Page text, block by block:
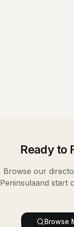
Ready to
Browse our
Peninsulaand start
Browse